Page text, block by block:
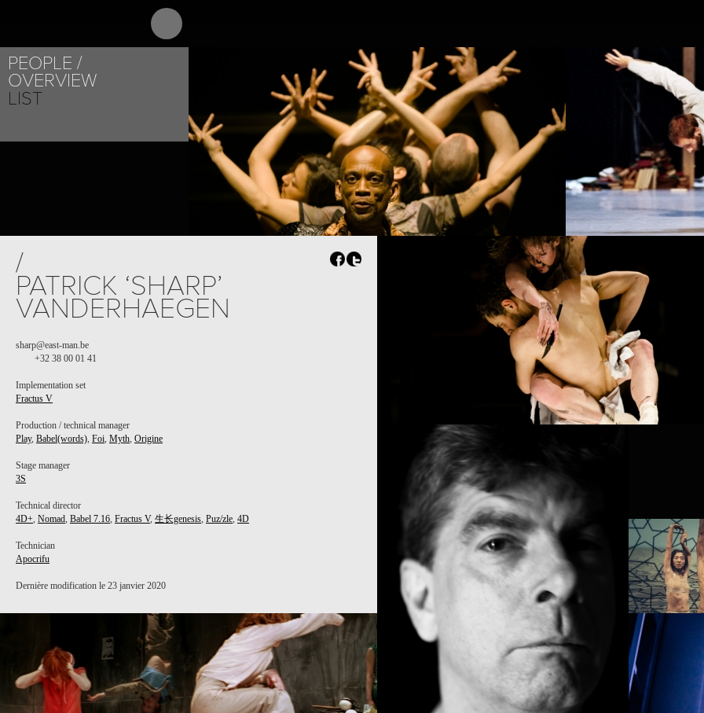
PEOPLE
OVERVIEW
LIST
PROJECT /
APOCRIFU
/
PATRICK ‘SHARP’
VANDERHAEGEN
sharp@east-man.be
+32 38 00 01 41
Implementation set
Fractus V
Production / technical manager
Play, Babel(words), Foi, Myth, Origine
Stage manager
3S
Technical director
4D+, Nomad, Babel 7.16, Fractus V, 生长genesis, Puz/zle, 4D
Technician
Apocrifu
Dernière modification le 23 janvier 2020
PROJECT /
4D
PROJECT /
NOMAD
BABEL 7.16
PROJECT /
FRACTUS V